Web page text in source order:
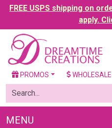
FREE USPS shipping on
apply.
PROMOS WHOLESALE
MENU